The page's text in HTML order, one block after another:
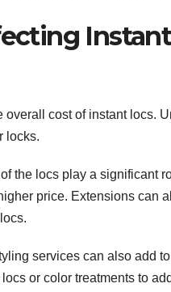
overall cost of instant locs.
locks.
the locs play a significant
price. Extensions can
services can also add
or color treatments to